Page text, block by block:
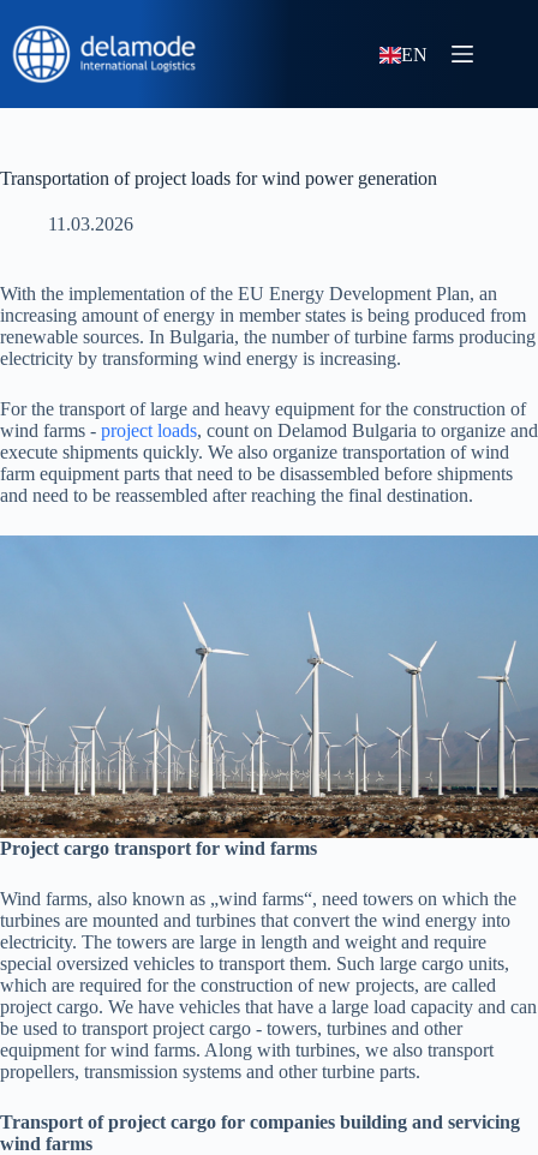
EN
Transportation of project loads for wind power generation
11.03.2026
With the implementation of the EU Energy Development Plan, an
increasing amount of energy in member states is being produced from
renewable sources. In Bulgaria, the number of turbine farms producing
electricity by transforming wind energy is increasing.
For the transport of large and heavy equipment for the construction of
wind farms - project loads, count on Delamod Bulgaria to organize and
execute shipments quickly. We also organize transportation of wind
farm equipment parts that need to be disassembled before shipments
and need to be reassembled after reaching the final destination.
Project cargo transport for wind farms
Wind farms, also known as „wind farms“, need towers on which the
turbines are mounted and turbines that convert the wind energy into
electricity. The towers are large in length and weight and require
special oversized vehicles to transport them. Such large cargo units,
which are required for the construction of new projects, are called
project cargo. We have vehicles that have a large load capacity and can
be used to transport project cargo - towers, turbines and other
equipment for wind farms. Along with turbines, we also transport
propellers, transmission systems and other turbine parts.
Transport of project cargo for companies building and servicing
wind farms